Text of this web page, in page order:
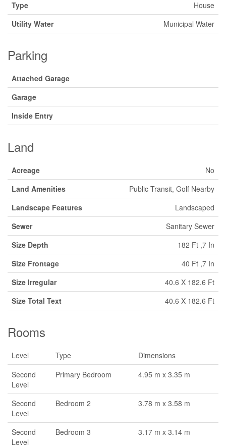
Type
House
Utility Water
Municipal Water
Parking
Attached Garage
Garage
Inside Entry
Land
Acreage
No
Land Amenities
Public Transit, Golf Nearby
Landscape Features
Landscaped
Sewer
Sanitary Sewer
Size Depth
182 Ft ,7 In
Size Frontage
40 Ft ,7 In
Size Irregular
40.6 X 182.6 Ft
Size Total Text
40.6 X 182.6 Ft
Rooms
Level Type
Dimensions
Second
Level
Primary Bedroom 4.95 m x 3.35 m
Second
Level
Bedroom 2 3.78 m x 3.58 m
Second
Level
Bedroom 3 3.17 m x 3.14 m